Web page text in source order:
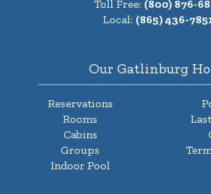
Toll Free: (800) 876-
Local: (865) 436-
Our Gatlinburg
Reservations
Rooms
Cabins
Groups
Indoor Pool